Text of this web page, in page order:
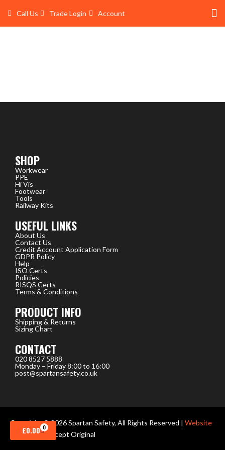
content
Call Us Trade Login Account
£0.00 0
CART
SHOP
Workwear
PPE
Hi Vis
Footwear
Tools
Railway Kits
USEFUL LINKS
About Us
Contact Us
Credit Account Application Form
GDPR Policy
Help
ISO Certs
Policies
RISQS Certs
Terms & Conditions
PRODUCT INFO
Shipping & Returns
Sizing Chart
CONTACT
020 8527 5888
Monday – Friday 8:00 to 16:00
post@spartansafety.co.uk
Copyright © 2026 Spartan Safety, All Rights Reserved | Website
designby Concept Original